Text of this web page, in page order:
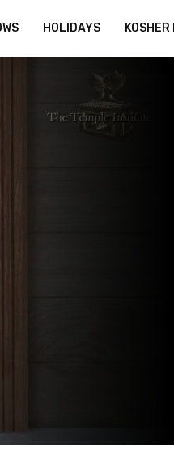
HOLIDAYS